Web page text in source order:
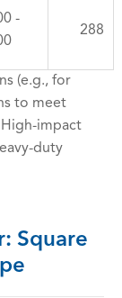
-
288
(e.g., for
to meet
impact
duty
Square